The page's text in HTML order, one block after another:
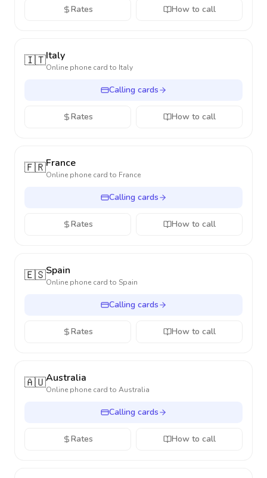
Rates How to call
🇮🇹Italy
Online phone card to Italy
Calling cards
Rates How to call
🇫🇷France
Online phone card to France
Calling cards
Rates How to call
🇪🇸Spain
Online phone card to Spain
Calling cards
Rates How to call
🇦🇺Australia
Online phone card to Australia
Calling cards
Rates How to call